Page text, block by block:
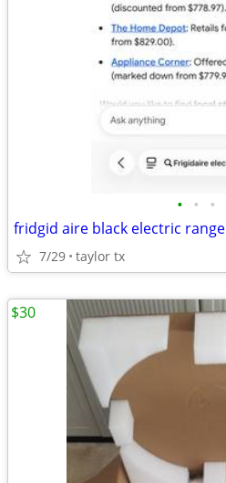
• • •
fridgid aire black electric range
7/29 taylor tx
$30